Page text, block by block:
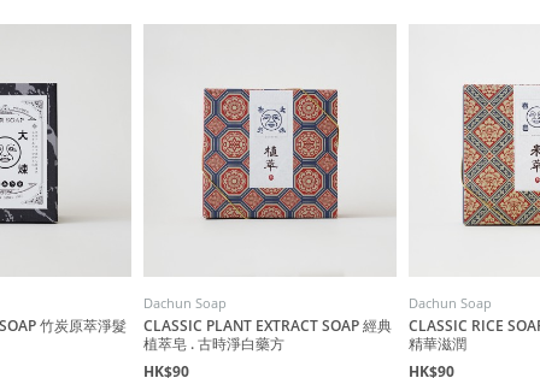
竹炭原萃淨髮
Dachun Soap
CLASSIC PLANT EXTRACT SOAP 經典
植萃皂 . 古時淨白藥方
HK$90
Dachun Soap
CLASSIC RICE
精華滋潤
HK$90